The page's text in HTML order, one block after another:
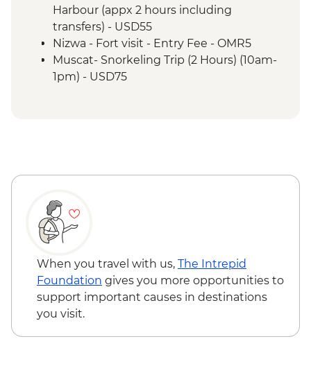
Misfat Al Abyreen - Village walk &
beekeeper visit
Nizwa - Souq visit
Misfat Al Abyreen - Home-cooked lunch
Jebel Shams - Grand Canyon scenic drive
Harbour (appx 2 hours including
transfers) - USD55
Nizwa - Fort visit - Entry Fee - OMR5
Muscat- Snorkeling Trip (2 Hours) (10am-
1pm) - USD75
When you travel with us, The Intrepid
Foundation gives you more opportunities to
support important causes in destinations
you visit.